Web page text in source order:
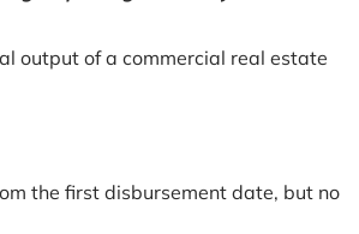
output of a commercial real estate
the first disbursement date, but no